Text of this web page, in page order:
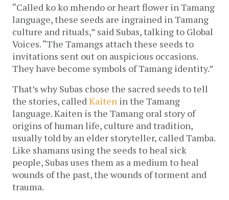
“Called ko ko mhendo or heart flower in Tamang
language, these seeds are ingrained in Tamang
culture and rituals,” said Subas, talking to Global
Voices. “The Tamangs attach these seeds to
invitations sent out on auspicious occasions.
They have become symbols of Tamang identity.”
That’s why Subas chose the sacred seeds to tell
the stories, calledKaiten in the Tamang
language. Kaiten is the Tamang oral story of
origins of human life, culture and tradition,
usually told by an elder storyteller, called Tamba.
Like shamans using the seeds to heal sick
people, Subas uses them as a medium to heal
wounds of the past, the wounds of torment and
trauma.